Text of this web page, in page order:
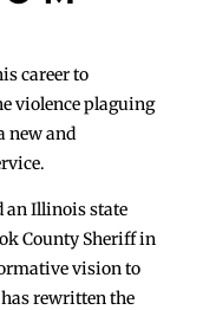
career to
violence plaguing
new and
an Illinois state
County Sheriff in
vision to
rewritten the